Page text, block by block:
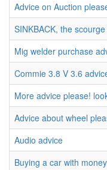
Advice on Auction
SINKBACK, the
Mig welder purchase
Commie 3.8 V 3.6
More advice please!
Advice about wheel
Audio advice
Buying a car with